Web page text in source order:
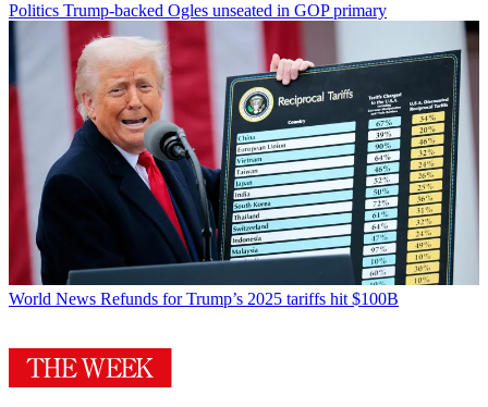
Politics Trump-backed Ogles unseated in GOP primary
World News Refunds for Trump’s 2025 tariffs hit $100B